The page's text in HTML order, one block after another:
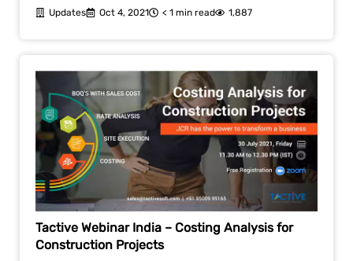
Updates Oct 4, 2021 < 1 min read 1,887
Tactive Webinar India – Costing Analysis for
Construction Projects